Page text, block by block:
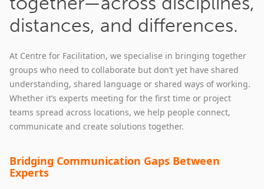
distances, and differences.
At Centre for Facilitation, we specialise in bringing together
groups who need to collaborate but don’t yet have shared
understanding, shared language or shared ways of working.
Whether it’s experts meeting for the first time or project
teams spread across locations, we help people connect,
communicate and create solutions together.
Bridging Communication Gaps Between
Experts